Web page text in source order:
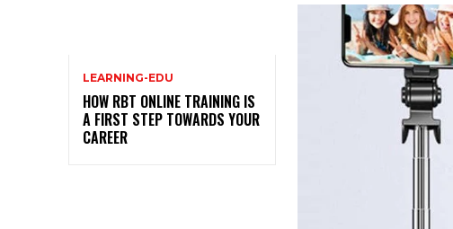
LEARNING-EDU
HOW RBT ONLINE TRAINING IS
A FIRST STEP TOWARDS YOUR
CAREER